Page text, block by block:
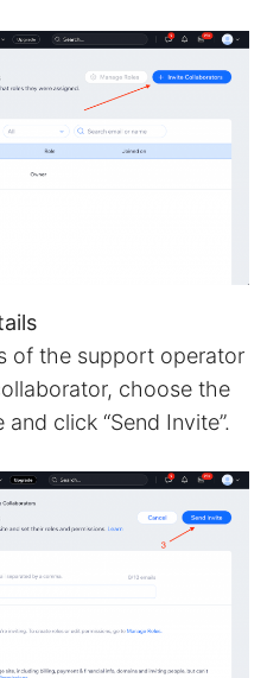
of the support operator
choose the
click “Send Invite”.